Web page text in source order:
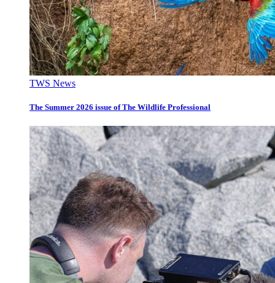
TWS News
The Summer 2026 issue of The Wildlife Professional